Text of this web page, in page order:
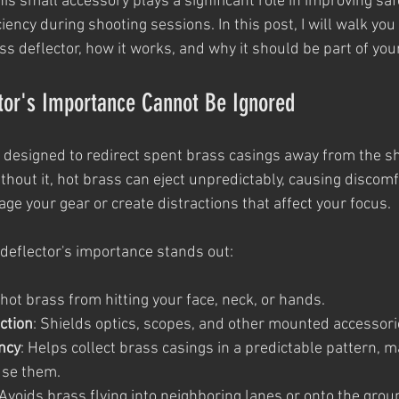
during shooting sessions. In this post, I will walk
deflector, how it works, and why it should be part of
Importance Cannot Be Ignored
to redirect spent brass casings away from the
it, hot brass can eject unpredictably, causing
your gear or create distractions that affect your focus.
importance stands out:
brass from hitting your face, neck, or hands.
: Shields optics, scopes, and other mounted
: Helps collect brass casings in a predictable pattern,
them.